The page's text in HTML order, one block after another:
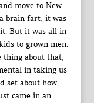
move to New
brain fart, it was
But it was all in
to grown men.
thing about that,
in taking us
set about how
came in an